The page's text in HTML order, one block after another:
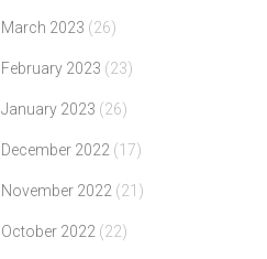
March 2023 (26)
February 2023 (23)
January 2023 (26)
December 2022 (17)
November 2022 (21)
October 2022 (22)